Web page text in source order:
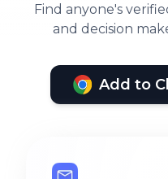
Find anyone's
and decision
Add to